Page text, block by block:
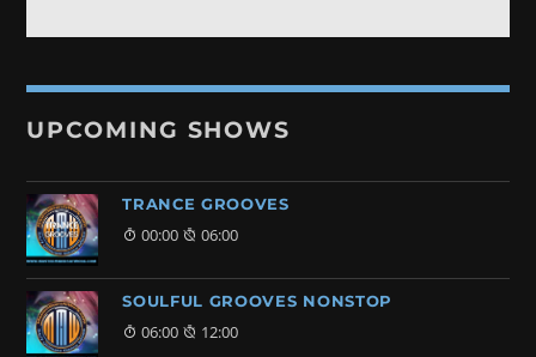
UPCOMING SHOWS
TRANCE GROOVES
00:00 06:00
SOULFUL GROOVES NONSTOP
06:00 12:00